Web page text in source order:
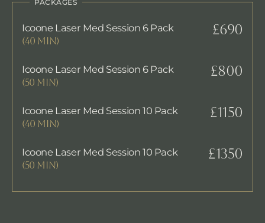
PACKAGES
Icoone Laser Med Session 6 Pack
(40 MIN)
£690
Icoone Laser Med Session 6 Pack
(50 MIN)
£800
Icoone Laser Med Session 10 Pack
(40 MIN)
£1150
Icoone Laser Med Session 10 Pack
(50 MIN)
£1350